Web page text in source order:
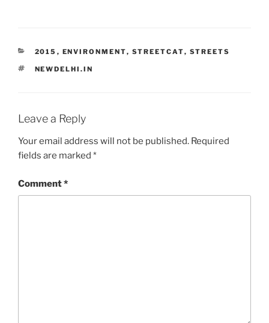
CATEGORIES
2015 , ENVIRONMENT, STREETCAT, STREETS
TAGS
NEWDELHI.IN
Leave a Reply
Your email address will not be published. Required
fields are marked *
Comment*